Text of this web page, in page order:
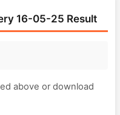
16-05-25 Result
above or download